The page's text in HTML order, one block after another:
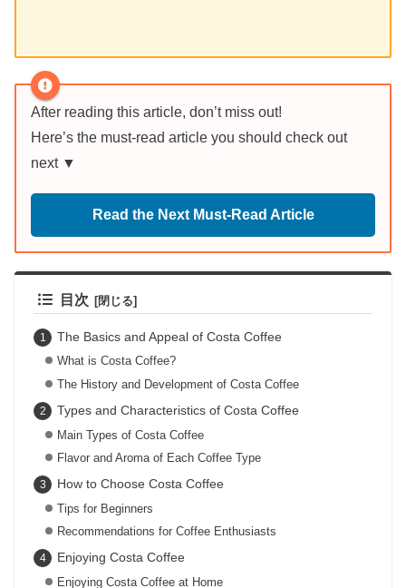
After reading this article, don’t miss out!
Here’s the must-read article you should check out
next ▼
Read the Next Must-Read Article
目次
The Basics and Appeal of Costa Coffee
What is Costa Coffee?
The History and Development of Costa Coffee
Types and Characteristics of Costa Coffee
Main Types of Costa Coffee
Flavor and Aroma of Each Coffee Type
How to Choose Costa Coffee
Tips for Beginners
Recommendations for Coffee Enthusiasts
Enjoying Costa Coffee
Enjoying Costa Coffee at Home